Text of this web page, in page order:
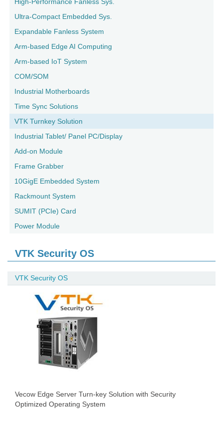
Ultra-Compact Embedded Sys.
Expandable Fanless System
Arm-based Edge AI Computing
Arm-based IoT System
COM/SOM
Industrial Motherboards
Time Sync Solutions
VTK Turnkey Solution
Industrial Tablet/ Panel PC/Display
Add-on Module
Frame Grabber
10GigE Embedded System
Rackmount System
SUMIT (PCIe) Card
Power Module
VTK Security OS
VTK Security OS
Vecow Edge Server Turn-key Solution with Security
Optimized Operating System